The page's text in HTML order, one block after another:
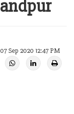
Sep 2020 12:47 PM